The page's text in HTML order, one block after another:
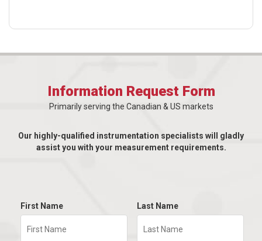
Information Request Form
Primarily serving the Canadian & US markets
Our highly-qualified instrumentation specialists will gladly
assist you with your measurement requirements.
First Name Last Name